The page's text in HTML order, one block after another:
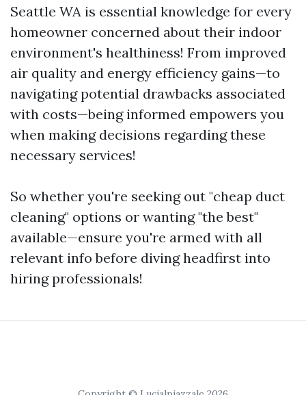
Seattle WA is essential knowledge for every
homeowner concerned about their indoor
environment's healthiness! From improved
air quality and energy efficiency gains—to
navigating potential drawbacks associated
with costs—being informed empowers you
when making decisions regarding these
necessary services!
So whether you're seeking out "cheap duct
cleaning" options or wanting "the best"
available—ensure you're armed with all
relevant info before diving headfirst into
hiring professionals!